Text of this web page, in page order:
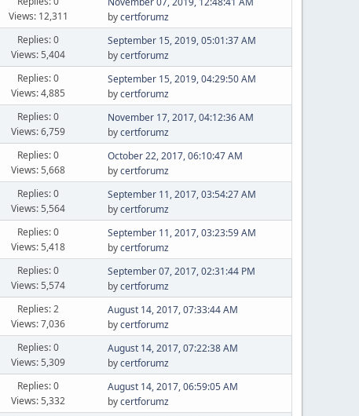
Views: 12,311
bycertforumz
Replies: 0
Views: 5,404
September 15, 2019, 05:01:37 AM
bycertforumz
Replies: 0
Views: 4,885
September 15, 2019, 04:29:50 AM
bycertforumz
Replies: 0
Views: 6,759
November 17, 2017, 04:12:36 AM
bycertforumz
Replies: 0
Views: 5,668
October 22, 2017, 06:10:47 AM
bycertforumz
Replies: 0
Views: 5,564
September 11, 2017, 03:54:27 AM
bycertforumz
Replies: 0
Views: 5,418
September 11, 2017, 03:23:59 AM
bycertforumz
Replies: 0
Views: 5,574
September 07, 2017, 02:31:44 PM
bycertforumz
Replies: 2
Views: 7,036
August 14, 2017, 07:33:44 AM
bycertforumz
Replies: 0
Views: 5,309
August 14, 2017, 07:22:38 AM
bycertforumz
Replies: 0
Views: 5,332
August 14, 2017, 06:59:05 AM
bycertforumz